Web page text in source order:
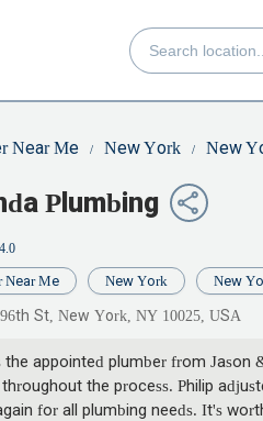
Near Me New York New
Plumbing
Near Me New York New
St, New York, NY 10025, USA
the appointed plumber from
the process. Philip
for all plumbing needs. It's